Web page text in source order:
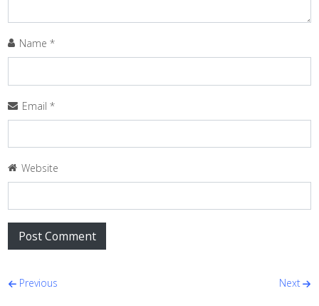
Name*
Email*
Website
Post navigation
Previous Next